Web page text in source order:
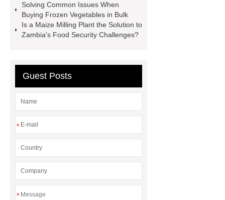
Truck
Construction Machinery
Hydraulic Cylinder
pvc laminated
ceiling board
High Moisture
Resistance of Galvanized Pipes
Used For?
fittings & One-stop Piping System
Solving Common Issues When
Buying Frozen Vegetables in Bulk
Is a Maize Milling Plant the Solution to
Zambia's Food Security Challenges?
Guest Posts
*
*